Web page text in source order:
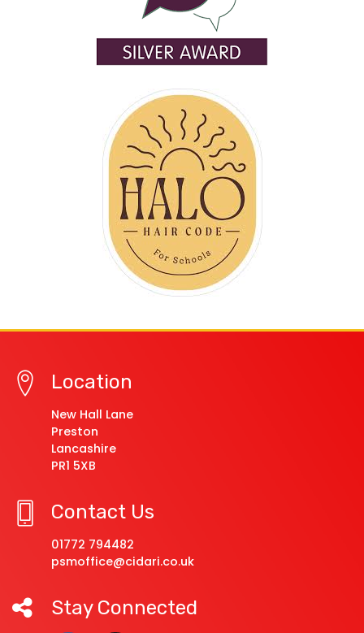
Location
New Hall Lane
Preston
Lancashire
PR1 5XB
Contact Us
01772 794482
psmoffice@cidari.co.uk
Stay Connected